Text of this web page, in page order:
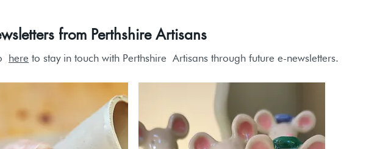
from Perthshire Artisans
here to stay in touch with Perthshire Artisans through future e-newsletters.